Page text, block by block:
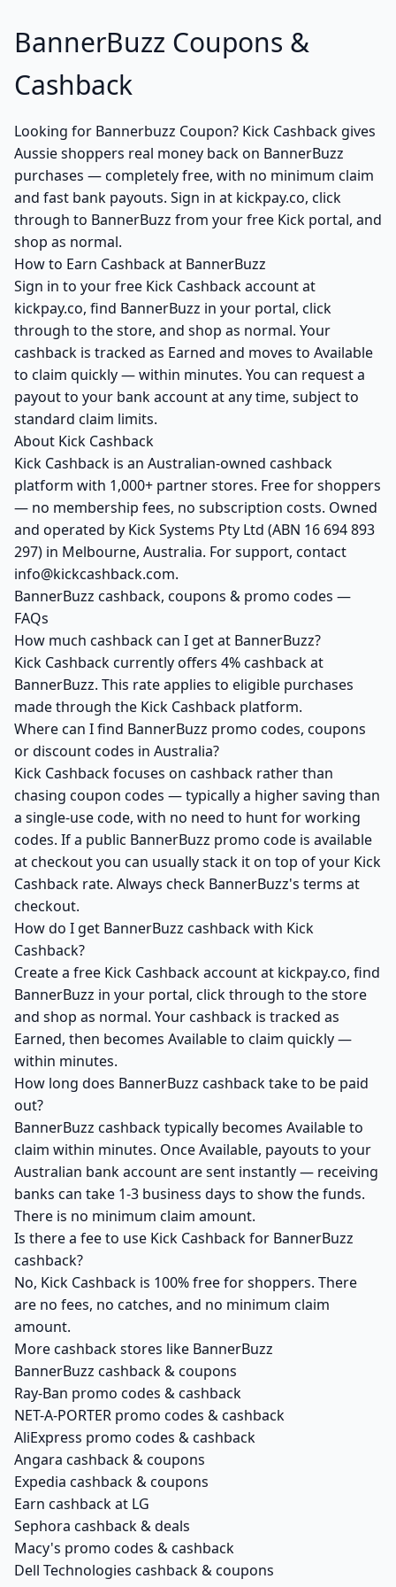
BannerBuzz Coupons &
Cashback
Looking for Bannerbuzz Coupon? Kick Cashback gives
Aussie shoppers real money back on BannerBuzz
purchases — completely free, with no minimum claim
and fast bank payouts. Sign in at kickpay.co, click
through to BannerBuzz from your free Kick portal, and
shop as normal.
How to Earn Cashback at BannerBuzz
Sign in to your free Kick Cashback account at
kickpay.co, find BannerBuzz in your portal, click
through to the store, and shop as normal. Your
cashback is tracked as Earned and moves to Available
to claim quickly — within minutes. You can request a
payout to your bank account at any time, subject to
standard claim limits.
About Kick Cashback
Kick Cashback is an Australian-owned cashback
platform with 1,000+ partner stores. Free for shoppers
— no membership fees, no subscription costs. Owned
and operated by Kick Systems Pty Ltd (ABN 16 694 893
297) in Melbourne, Australia. For support, contact
info@kickcashback.com.
BannerBuzz cashback, coupons & promo codes —
FAQs
How much cashback can I get at BannerBuzz?
Kick Cashback currently offers 4% cashback at
BannerBuzz. This rate applies to eligible purchases
made through the Kick Cashback platform.
Where can I find BannerBuzz promo codes, coupons
or discount codes in Australia?
Kick Cashback focuses on cashback rather than
chasing coupon codes — typically a higher saving than
a single-use code, with no need to hunt for working
codes. If a public BannerBuzz promo code is available
at checkout you can usually stack it on top of your Kick
Cashback rate. Always check BannerBuzz's terms at
checkout.
How do I get BannerBuzz cashback with Kick
Cashback?
Create a free Kick Cashback account at kickpay.co, find
BannerBuzz in your portal, click through to the store
and shop as normal. Your cashback is tracked as
Earned, then becomes Available to claim quickly —
within minutes.
How long does BannerBuzz cashback take to be paid
out?
BannerBuzz cashback typically becomes Available to
claim within minutes. Once Available, payouts to your
Australian bank account are sent instantly — receiving
banks can take 1-3 business days to show the funds.
There is no minimum claim amount.
Is there a fee to use Kick Cashback for BannerBuzz
cashback?
No, Kick Cashback is 100% free for shoppers. There
are no fees, no catches, and no minimum claim
amount.
More cashback stores like BannerBuzz
BannerBuzz cashback & coupons
Ray-Ban promo codes & cashback
NET-A-PORTER promo codes & cashback
AliExpress promo codes & cashback
Angara cashback & coupons
Expedia cashback & coupons
Earn cashback at LG
Sephora cashback & deals
Macy's promo codes & cashback
Dell Technologies cashback & coupons